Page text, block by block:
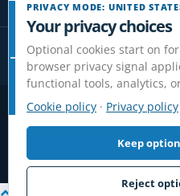
PrivacyTermsCookiesDo Not Sell
Affiliate Disclosure
© 2006-2026
content and
PRIVACY MODE: UNITED
Your privacy choices
Optional cookies start on
browser privacy signal
functional tools, analytics,
Cookie policy · Privacy policy
Keep
Reject